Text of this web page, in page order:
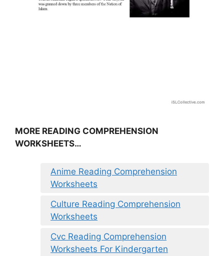
MORE READING COMPREHENSION
WORKSHEETS…
Anime Reading Comprehension
Worksheets
Culture Reading Comprehension
Worksheets
Cvc Reading Comprehension
Worksheets For Kindergarten